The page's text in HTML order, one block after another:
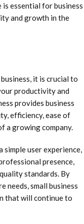
essential for business
and growth in the
it is crucial to
productivity and
provides business
efficiency, ease of
a growing company.
user experience,
presence,
standards. By
small business
that will continue to